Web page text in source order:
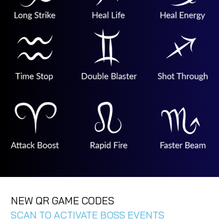
NEW QR GAME CODES
SCAN TO ACTIVATE BOSS EVENTS